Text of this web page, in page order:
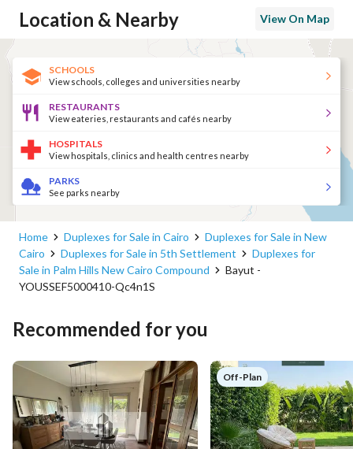
Location & Nearby View On Map
SCHOOLS
View schools, colleges and universities nearby
RESTAURANTS
View eateries, restaurants and cafés nearby
HOSPITALS
View hospitals, clinics and health centres nearby
PARKS
See parks nearby
Home Duplexes for Sale in Cairo
Duplexes for Sale in New
Cairo
Duplexes for Sale in 5th Settlement
Duplexes for
Sale in Palm Hills New Cairo Compound
Bayut -
YOUSSEF5000410-Qc4n1S
Recommended for you
Off-Plan